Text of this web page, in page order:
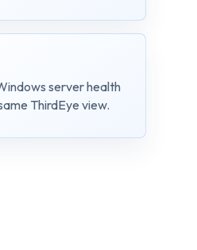
server health
ThirdEye view.